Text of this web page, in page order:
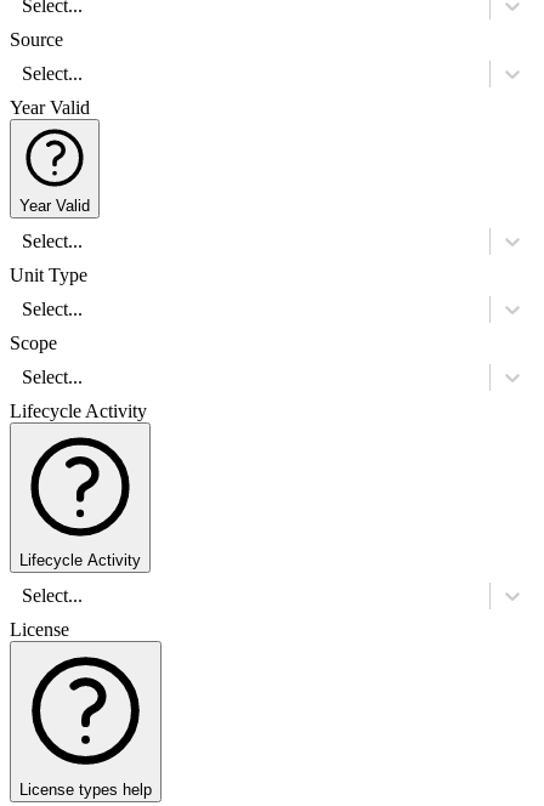
Select...
Source
Select...
Year Valid
Year Valid
Select...
Unit Type
Select...
Scope
Select...
Lifecycle Activity
Lifecycle Activity
Select...
License
License types help